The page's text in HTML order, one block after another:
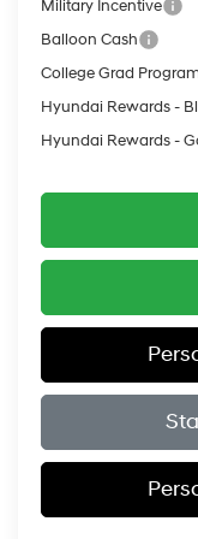
Military Incentive
Balloon Cash
College Grad
Hyundai Rewards -
Hyundai Rewards -